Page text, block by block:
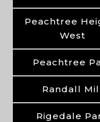
Peachtree
West
Peachtree
Randall
Rigedale